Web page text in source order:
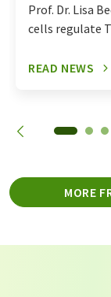
Prof. Dr. Lisa
cells regulate
READ NEWS
MORE